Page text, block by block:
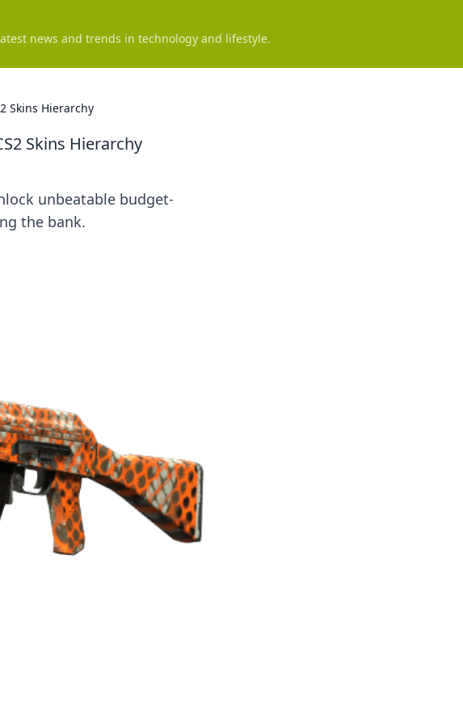
news and trends in technology and lifestyle.
Skins Hierarchy
Skins Hierarchy
unbeatable budget-
the bank.